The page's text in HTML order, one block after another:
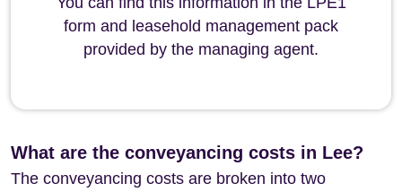
form and leasehold management pack
provided by the managing agent.
What are the conveyancing costs in Lee?
The conveyancing costs are broken into two